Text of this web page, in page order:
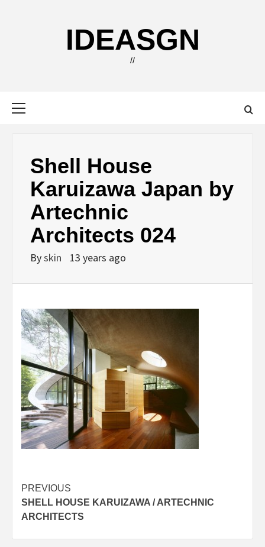
IDEASGN
//
Shell House
Karuizawa Japan by
Artechnic
Architects 024
Byskin 13 years ago
Post
navigation
PREVIOUS
SHELL HOUSE KARUIZAWA / ARTECHNIC
ARCHITECTS